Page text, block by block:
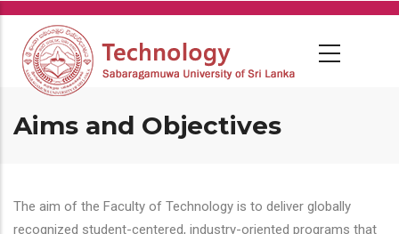
Skip
main
content
Aims and Objectives
The aim of the Faculty of Technology is to deliver globally
recognized student-centered, industry-oriented programs that